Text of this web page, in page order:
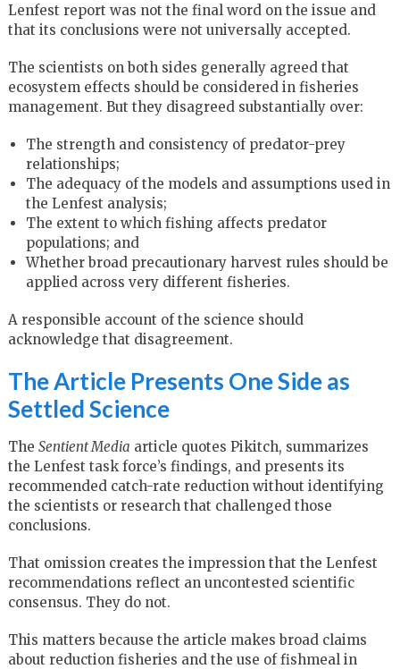
Lenfest report was not the final word on the issue and
that its conclusions were not universally accepted.
The scientists on both sides generally agreed that
ecosystem effects should be considered in fisheries
management. But they disagreed substantially over:
The strength and consistency of predator-prey
relationships;
The adequacy of the models and assumptions used in
the Lenfest analysis;
The extent to which fishing affects predator
populations; and
Whether broad precautionary harvest rules should be
applied across very different fisheries.
A responsible account of the science should
acknowledge that disagreement.
The Article Presents One Side as
Settled Science
The Sentient Media article quotes Pikitch, summarizes
the Lenfest task force’s findings, and presents its
recommended catch-rate reduction without identifying
the scientists or research that challenged those
conclusions.
That omission creates the impression that the Lenfest
recommendations reflect an uncontested scientific
consensus. They do not.
This matters because the article makes broad claims
about reduction fisheries and the use of fishmeal in